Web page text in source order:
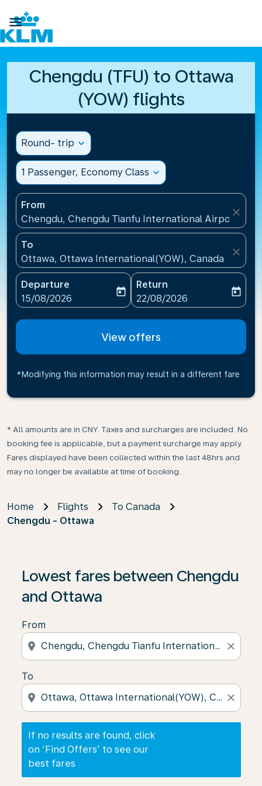

Chengdu (TFU) to Ottawa
(YOW) flights
Round- trip expand_more
1 Passenger, Economy Class expand_more
From
Chengdu, Chengdu Tianfu International
close
To
Ottawa, Ottawa International(YOW), Canada
close
Departure
fc-booking-departure-date-aria-label
15/08/2026
today
Return
fc-booking-return-date-
22/08/2026
today
View offers
*Modifying this information may result in a different fare
* All amounts are in CNY. Taxes and surcharges are included. No
booking fee is applicable, but a payment surcharge may apply.
Fares displayed have been collected within the last 48hrs and
may no longer be available at time of booking.
Home Flights
To Canada
Chengdu - Ottawa
Lowest fares between Chengdu
and Ottawa
From
location_on close
To
location_on close
If no results are found, click
on ‘Find Offers’ to see our
best fares
If no results are found, click on ‘Find Offers’ to see